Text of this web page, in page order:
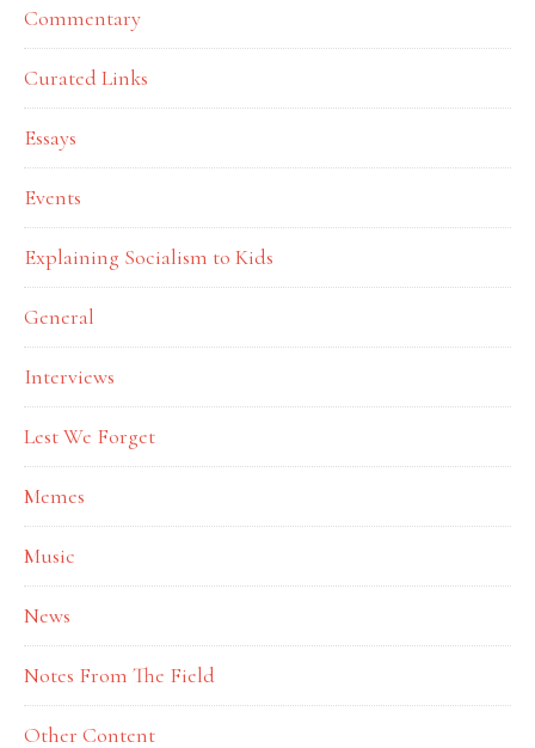
Commentary
Curated Links
Essays
Events
Explaining Socialism to Kids
General
Interviews
Lest We Forget
Memes
Music
News
Notes From The Field
Other Content